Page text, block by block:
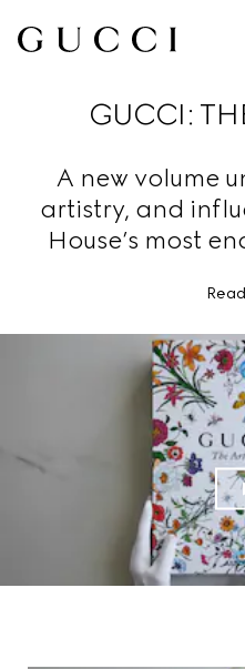
GUCCI:
A new volume
artistry, and
House’s most